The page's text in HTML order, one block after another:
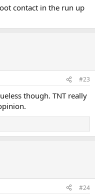
contact in the run up
#23
though. TNT really
#24